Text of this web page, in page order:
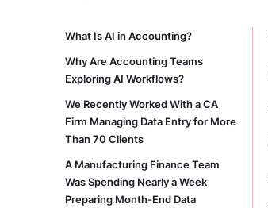
What Is AI in Accounting?
Why Are Accounting Teams
Exploring AI Workflows?
We Recently Worked With a CA
Firm Managing Data Entry for More
Than 70 Clients
A Manufacturing Finance Team
Was Spending Nearly a Week
Preparing Month-End Data